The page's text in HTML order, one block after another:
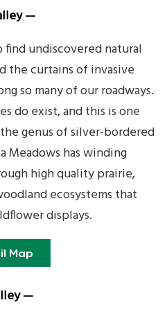
—
find undiscovered natural
the curtains of invasive
so many of our roadways.
do exist, and this is one
genus of silver-bordered
has winding
high quality prairie,
ecosystems that
displays.
Map
—